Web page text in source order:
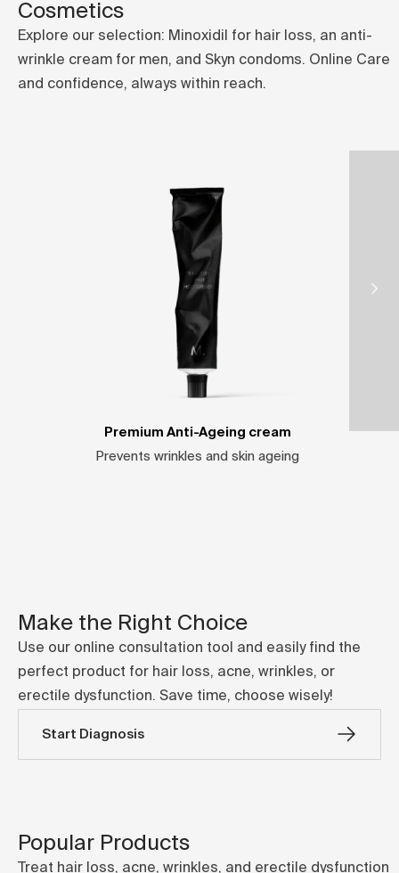
Cosmetics
Explore our selection: Minoxidil for hair loss, an anti-
wrinkle cream for men, and Skyn condoms. Online Care
and confidence, always within reach.
Premium Anti-Ageing cream
Prevents wrinkles and skin ageing
Make the Right Choice
Use our online consultation tool and easily find the
perfect product for hair loss, acne, wrinkles, or
erectile dysfunction. Save time, choose wisely!
Start Diagnosis
Popular Products
Treat hair loss, acne, wrinkles, and erectile dysfunction